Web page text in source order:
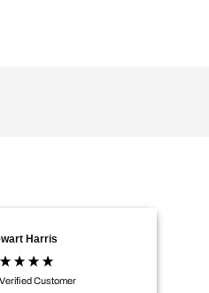
Verified Customer